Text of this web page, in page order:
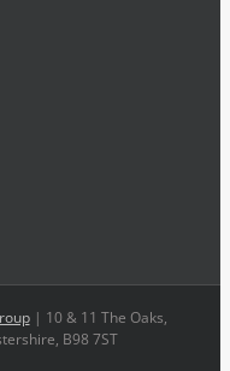
| 10 & 11 The Oaks,
B98 7ST